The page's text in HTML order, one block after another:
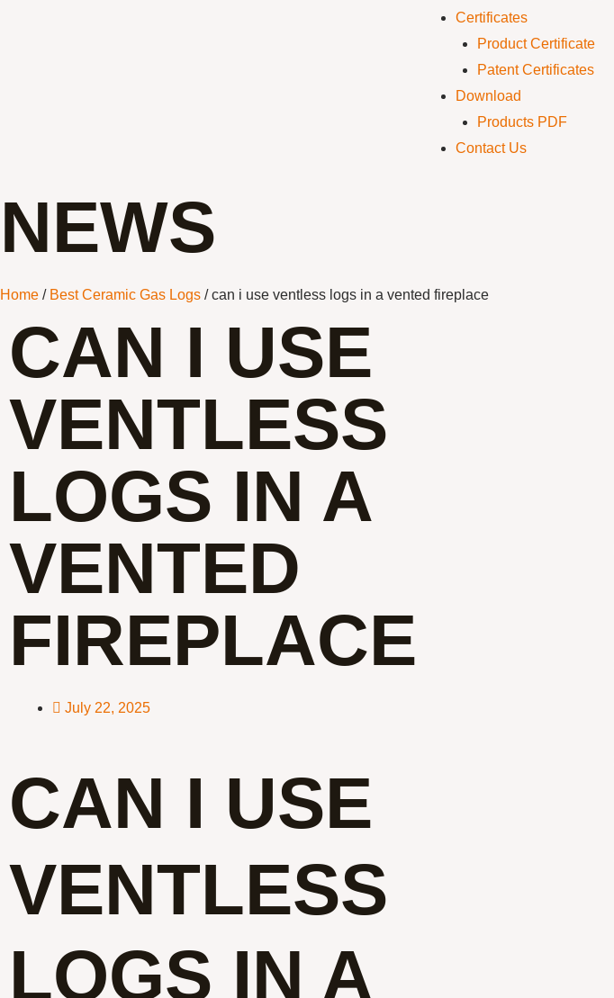
Certificates
Product Certificate
Patent Certificates
Download
Products PDF
Contact Us
NEWS
Home / Best Ceramic Gas Logs / can i use ventless logs in a vented fireplace
CAN I USE
VENTLESS
LOGS IN A
VENTED
FIREPLACE
July 22, 2025
CAN I USE
VENTLESS
LOGS IN A